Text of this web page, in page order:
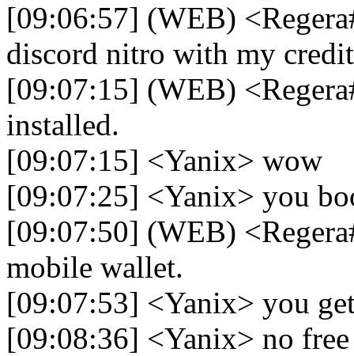
[09:06:57] (WEB)
discord nitro with my
[09:07:15] (WEB)
installed.
[09:07:15] <Yanix> wow
[09:07:25] <Yanix> you
[09:07:50] (WEB)
mobile wallet.
[09:07:53] <Yanix> you
[09:08:36] <Yanix> no